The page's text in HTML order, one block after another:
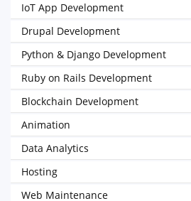
IoT App Development
Drupal Development
Python & Django Development
Ruby on Rails Development
Blockchain Development
Animation
Data Analytics
Hosting
Web Maintenance